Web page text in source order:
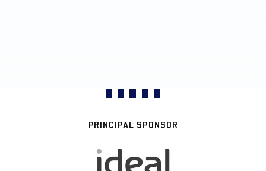
PRINCIPAL SPONSOR